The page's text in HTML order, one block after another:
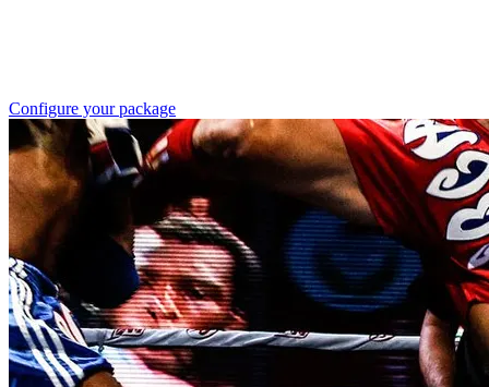
Configure your package